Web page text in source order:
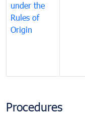
under the
Rules of
Origin
Procedures